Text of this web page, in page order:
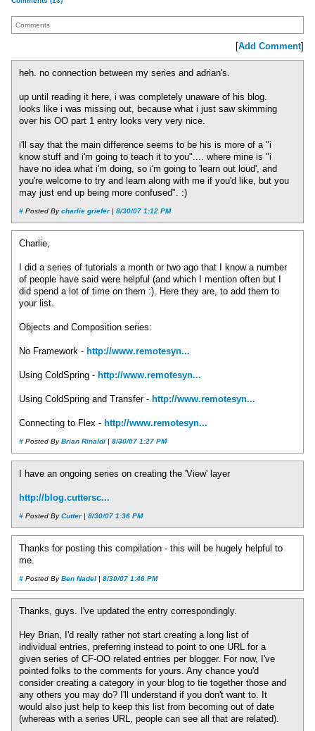
Comments
Add Comment]
heh. no connection between my series and adrian's.
up until reading it here, i was completely unaware of his blog.
looks like i was missing out, because what i just saw skimming
over his OO part 1 entry looks very very nice.
i'll say that the main difference seems to be his is more of a "i
know stuff and i'm going to teach it to you".... where mine is "i
have no idea what i'm doing, so i'm going to 'learn out loud', and
you're welcome to try and learn along with me if you'd like, but you
may just end up being more confused". :)
# Posted Bycharlie griefer| 8/30/07 1:12 PM
Charlie,
I did a series of tutorials a month or two ago that I know a number
of people have said were helpful (and which I mention often but I
did spend a lot of time on them :). Here they are, to add them to
your list.
Objects and Composition series:
No Framework - http://www.remotesyn...
Using ColdSpring - http://www.remotesyn...
Using ColdSpring and Transfer - http://www.remotesyn...
Connecting to Flex - http://www.remotesyn...
# Posted ByBrian Rinaldi | 8/30/07 1:27 PM
I have an ongoing series on creating the 'View' layer
http://blog.cuttersc...
# Posted ByCutter| 8/30/07 1:36 PM
Thanks for posting this compilation - this will be hugely helpful to
me.
# Posted ByBen Nadel | 8/30/07 1:46 PM
Thanks, guys. I've updated the entry correspondingly.
Hey Brian, I'd really rather not start creating a long list of
individual entries, preferring instead to point to one URL for a
given series of CF-OO related entries per blogger. For now, I've
pointed folks to the comments for yours. Any chance you'd
consider creating a category in your blog to tie together those and
any others you may do? I'll understand if you don't want to. It
would also just help to keep this list from becoming out of date
(whereas with a series URL, people can see all that are related).